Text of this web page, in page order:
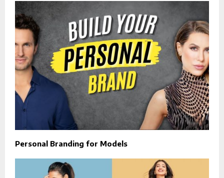
Personal Branding for Models